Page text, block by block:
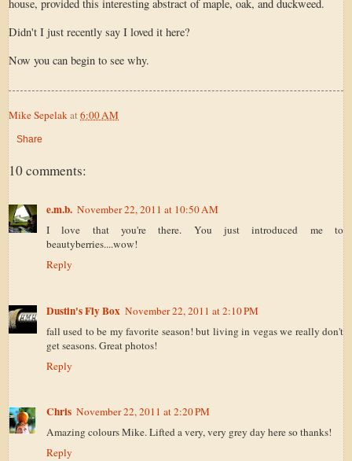
house, provided this interesting abstract of maple, oak, and duckweed.
Didn't I just recently say I loved it here?
Now you can begin to see why.
Mike Sepelak at 6:00 AM
Share
10 comments:
e.m.b. November 22, 2011 at 10:50 AM
I love that you're there. You just introduced me to
beautyberries....wow!
Reply
Dustin's Fly Box November 22, 2011 at 2:10 PM
fall used to be my favorite season! but living in vegas we really don't
get seasons. Great photos!
Reply
Chris November 22, 2011 at 2:20 PM
Amazing colours Mike. Lifted a very, very grey day here so thanks!
Reply